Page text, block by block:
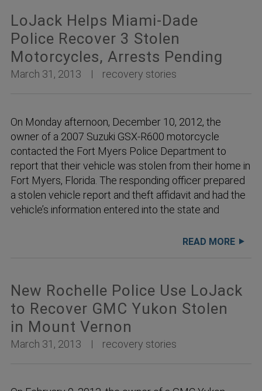
LoJack Helps Miami-Dade
Police Recover 3 Stolen
Motorcycles, Arrests Pending
March 31, 2013 recovery stories
On Monday afternoon, December 10, 2012, the
owner of a 2007 Suzuki GSX-R600 motorcycle
contacted the Fort Myers Police Department to
report that their vehicle was stolen from their home in
Fort Myers, Florida. The responding officer prepared
a stolen vehicle report and theft affidavit and had the
vehicle’s information entered into the state and
READ MORE
New Rochelle Police Use LoJack
to Recover GMC Yukon Stolen
in Mount Vernon
March 31, 2013 recovery stories